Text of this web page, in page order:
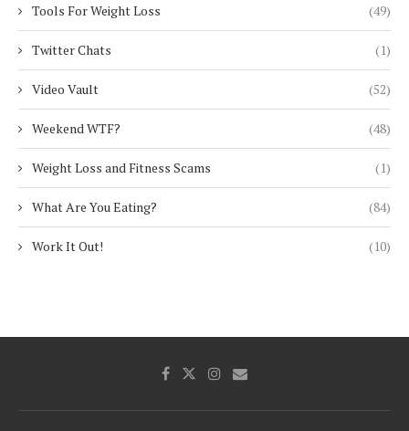
Tools For Weight Loss (49)
Twitter Chats (1)
Video Vault (52)
Weekend WTF? (48)
Weight Loss and Fitness Scams (1)
What Are You Eating? (84)
Work It Out! (10)